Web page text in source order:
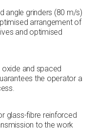
angle grinders (80 m/s)
arrangement of
and optimised
and spaced
the operator a
glass-fibre reinforced
to the work